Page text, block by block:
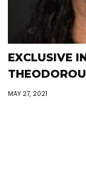
EXCLUSIVE
THEODOROU
MAY 27, 2021